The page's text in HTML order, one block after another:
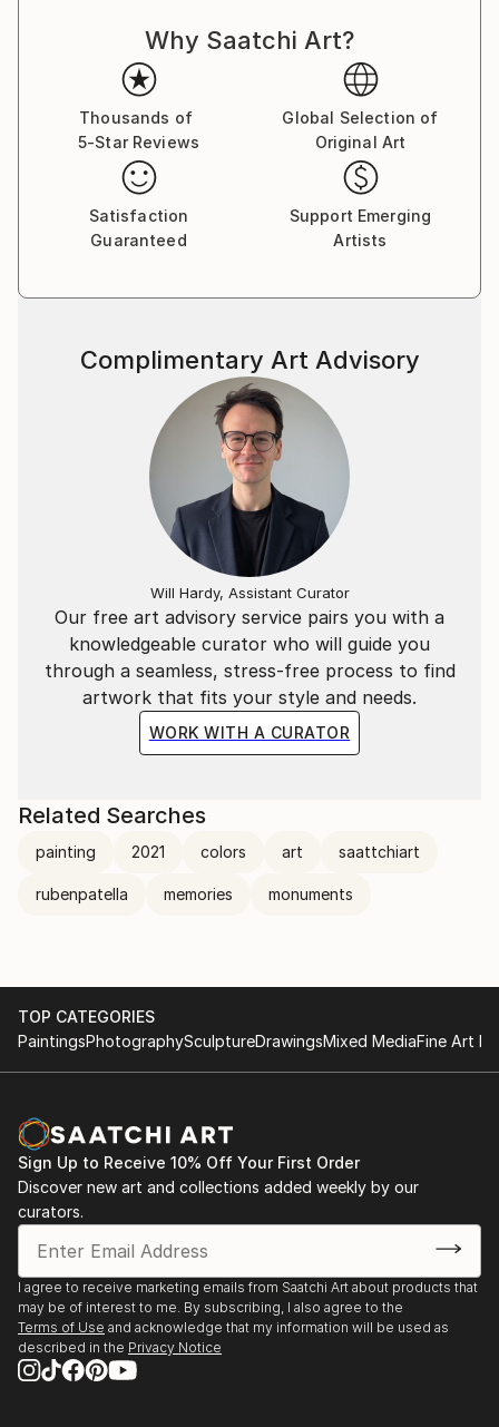
Why Saatchi Art?
Thousands of
5-Star Reviews
Global Selection of
Original Art
Satisfaction
Guaranteed
Support Emerging
Artists
Our free art advisory service pairs you with a
knowledgeable curator who will guide you
through a seamless, stress-free process to find
artwork that fits your style and needs.
WORK WITH A CURATOR
Complimentary Art Advisory
Will Hardy, Assistant Curator
Related Searches
painting 2021 colors art saattchiart
rubenpatella memories monuments
TOP CATEGORIES
PaintingsPhotographySculptureDrawingsMixed MediaFine Art
Sign Up to Receive 10% Off Your First Order
Discover new art and collections added weekly by our
curators.
I agree to receive marketing emails from Saatchi Art about products that
may be of interest to me. By subscribing, I also agree to the
Terms of Use and acknowledge that my information will be used as
described in the Privacy Notice